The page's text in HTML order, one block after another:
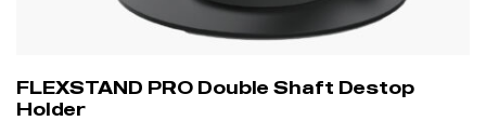
FLEXSTAND PRO Double Shaft Destop
Holder